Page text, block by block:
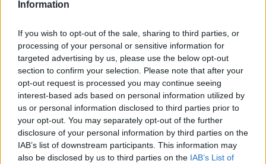
Information
If you wish to opt-out of the sale, sharing to third parties, or
processing of your personal or sensitive information for
targeted advertising by us, please use the below opt-out
section to confirm your selection. Please note that after your
opt-out request is processed you may continue seeing
interest-based ads based on personal information utilized by
us or personal information disclosed to third parties prior to
your opt-out. You may separately opt-out of the further
disclosure of your personal information by third parties on the
IAB’s list of downstream participants. This information may
also be disclosed by us to third parties on the IAB’s List of
This information was confirmed by NBA insider Marc
Stein. Last season, Walker IV competed with the
Brooklyn Nets.
The 26-year-old player can terminate his contract with
Zalgiris until February 18.
This is an automatic translation. You can read the